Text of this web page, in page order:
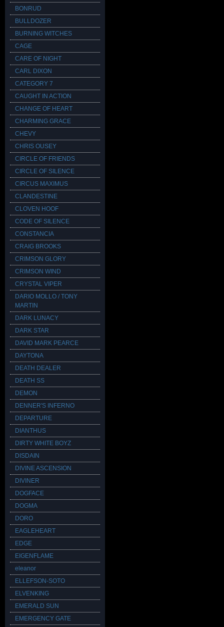
BONRUD
BULLDOZER
BURNING WITCHES
CAGE
CARE OF NIGHT
CARL DIXON
CATEGORY 7
CAUGHT IN ACTION
CHANGE OF HEART
CHARMING GRACE
CHEVY
CHRIS OUSEY
CIRCLE OF FRIENDS
CIRCLE OF SILENCE
CIRCUS MAXIMUS
CLANDESTINE
CLOVEN HOOF
CODE OF SILENCE
CONSTANCIA
CRAIG BROOKS
CRIMSON GLORY
CRIMSON WIND
CRYSTAL VIPER
DARIO MOLLO / TONY
MARTIN
DARK LUNACY
DARK STAR
DAVID MARK PEARCE
DAYTONA
DEATH DEALER
DEATH SS
DEMON
DENNER'S INFERNO
DEPARTURE
DIANTHUS
DIRTY WHITE BOYZ
DISDAIN
DIVINE ASCENSION
DIVINER
DOGFACE
DOGMA
DORO
EAGLEHEART
EDGE
EIGENFLAME
eleanor
ELLEFSON-SOTO
ELVENKING
EMERALD SUN
EMERGENCY GATE